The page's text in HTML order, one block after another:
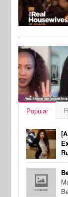
Popular